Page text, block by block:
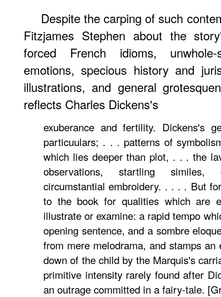
Despite the carping of such
Fitzjames Stephen about the
forced French idioms,
emotions, specious history and
illustrations, and general
reflects Charles Dickens's
exuberance and fertility. Dickens's
particuulars; . . . patterns of
which lies deeper than plot, . . . the
observations, startling similes,
circumstantial embroidery. . . . . But
to the book for qualities which are
illustrate or examine: a rapid tempo
opening sentence, and a sombre
from mere melodrama, and stamps
down of the child by the Marquis's
primitive intensity rarely found after
an outrage committed in a fairy-tale.